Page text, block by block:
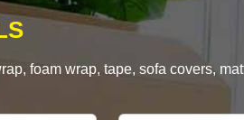
foam wrap, tape, sofa covers,